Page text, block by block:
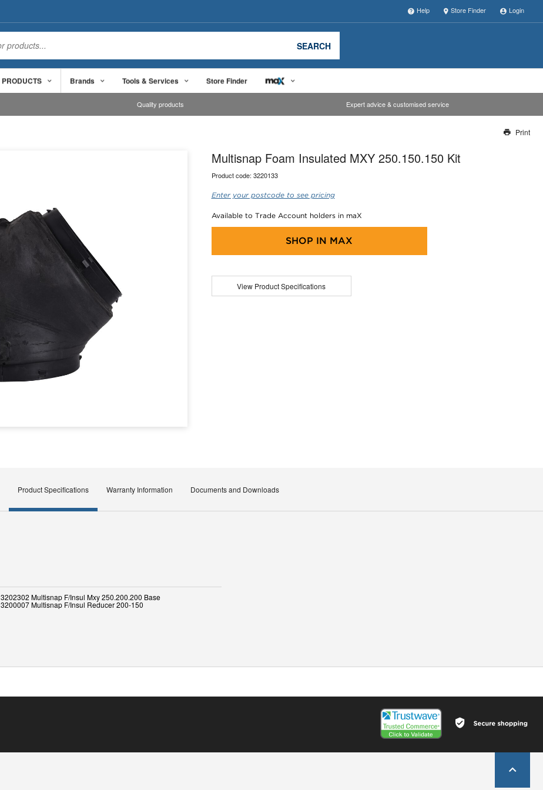
Help Store Finder Login
SEARCH
PRODUCTS Brands Tools & Services Store Finder
Quality products Expert advice & customised service
Our team will work to update this soon
Print
Multisnap Foam Insulated MXY 250.150.150 Kit
Product code: 3220133
Enter your postcode to see pricing
Available to Trade Account holders in maX
SHOP IN MAX
View Product Specifications
Product Specifications Warranty Information Documents and Downloads
3202302 Multisnap F/Insul Mxy 250.200.200 Base
3200007 Multisnap F/Insul Reducer 200-150